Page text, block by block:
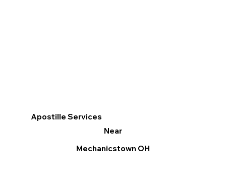
Apostille Services
Near
Mechanicstown OH